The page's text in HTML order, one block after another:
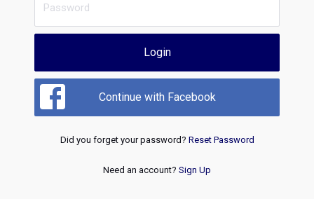
Login
Continue with Facebook
Did you forget your password? Reset Password
Need an account? Sign Up